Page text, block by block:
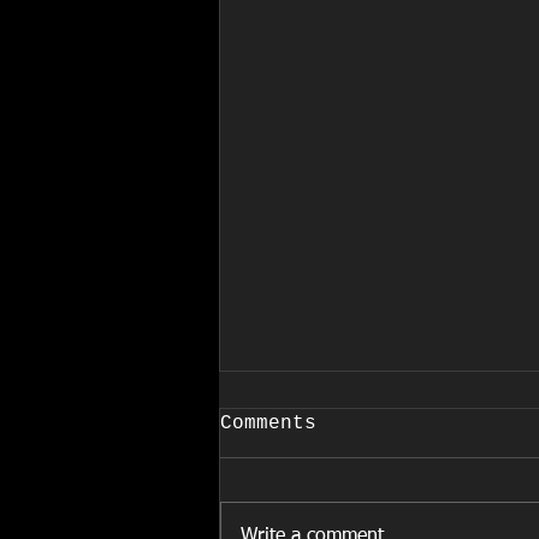
COVID-19
March 24, 2020 EFFECTIVE
Comments